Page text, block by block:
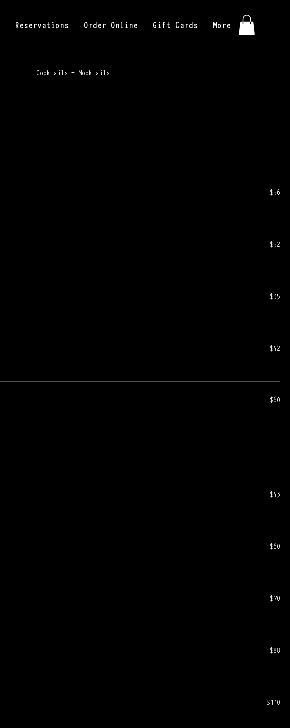
Reservations Order Online Gift Cards More
Cocktails + Mocktails
$56
$52
$35
$42
$60
$43
$60
$70
$88
$110